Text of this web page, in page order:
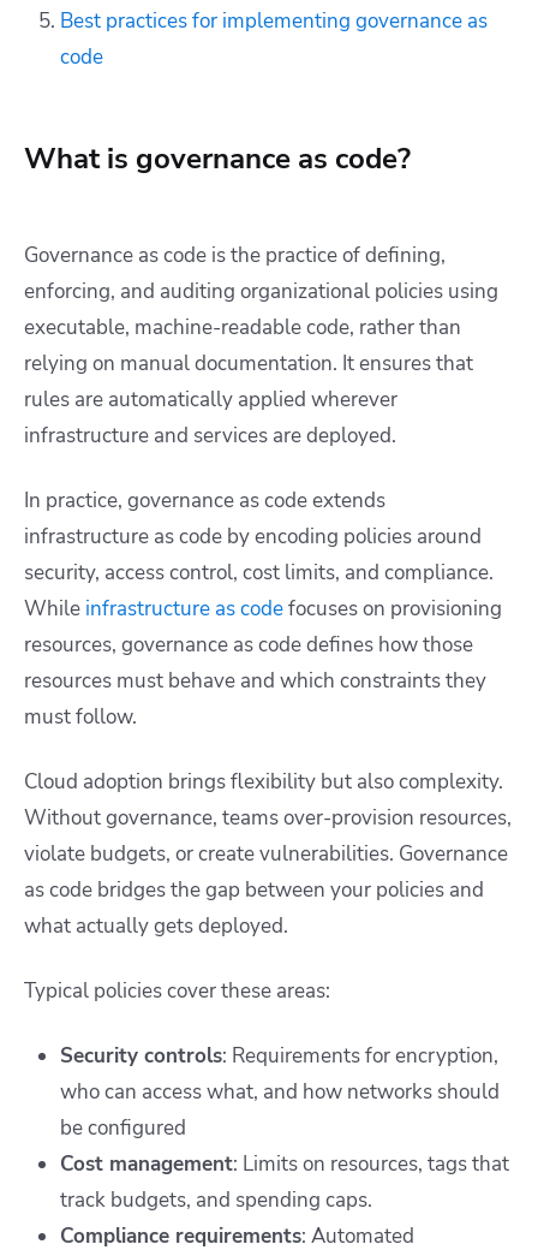
Best practices for implementing governance as
code
What is governance as code?
Governance as code is the practice of defining,
enforcing, and auditing organizational policies using
executable, machine-readable code, rather than
relying on manual documentation. It ensures that
rules are automatically applied wherever
infrastructure and services are deployed.
In practice, governance as code extends
infrastructure as code by encoding policies around
security, access control, cost limits, and compliance.
While infrastructure as codefocuses on provisioning
resources, governance as code defines how those
resources must behave and which constraints they
must follow.
Cloud adoption brings flexibility but also complexity.
Without governance, teams over-provision resources,
violate budgets, or create vulnerabilities. Governance
as code bridges the gap between your policies and
what actually gets deployed.
Typical policies cover these areas:
Security controls: Requirements for encryption,
who can access what, and how networks should
be configured
Cost management: Limits on resources, tags that
track budgets, and spending caps.
Compliance requirements: Automated